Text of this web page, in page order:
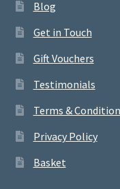
Blog
Get in Touch
Gift Vouchers
Testimonials
Terms &
Privacy Policy
Basket